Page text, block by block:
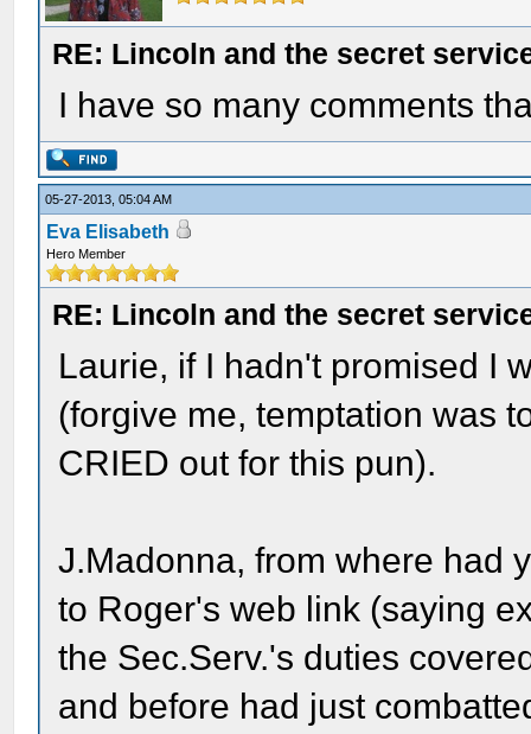
RE: Lincoln and the secret
I have so many comments
05-27-2013, 05:04 AM
Eva Elisabeth
Hero Member
RE: Lincoln and the secret
Laurie, if I hadn't promised I
(forgive me, temptation was
CRIED out for this pun).
J.Madonna, from where had
to Roger's web link (saying
the Sec.Serv.'s duties
and before had just